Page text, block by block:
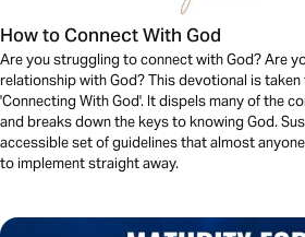
How to Connect With God
Are you struggling to connect with God? Are
relationship with God? This devotional is
'Connecting With God'. It dispels many of the
and breaks down the keys to knowing God.
accessible set of guidelines that almost
to implement straight away.